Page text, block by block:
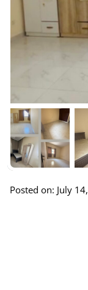
Posted on: July